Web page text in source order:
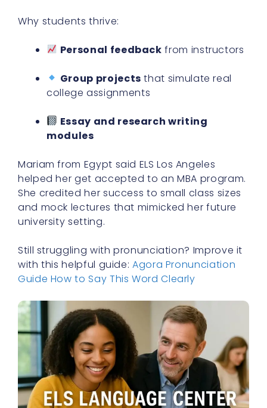
Why students thrive:
Personal feedback from instructors
Group projects that simulate real
college assignments
Essay and research writing
modules
Mariam from Egypt said ELS Los Angeles
helped her get accepted to an MBA program.
She credited her success to small class sizes
and mock lectures that mimicked her future
university setting.
Still struggling with pronunciation? Improve it
with this helpful guide: Agora Pronunciation
Guide How to Say This Word Clearly